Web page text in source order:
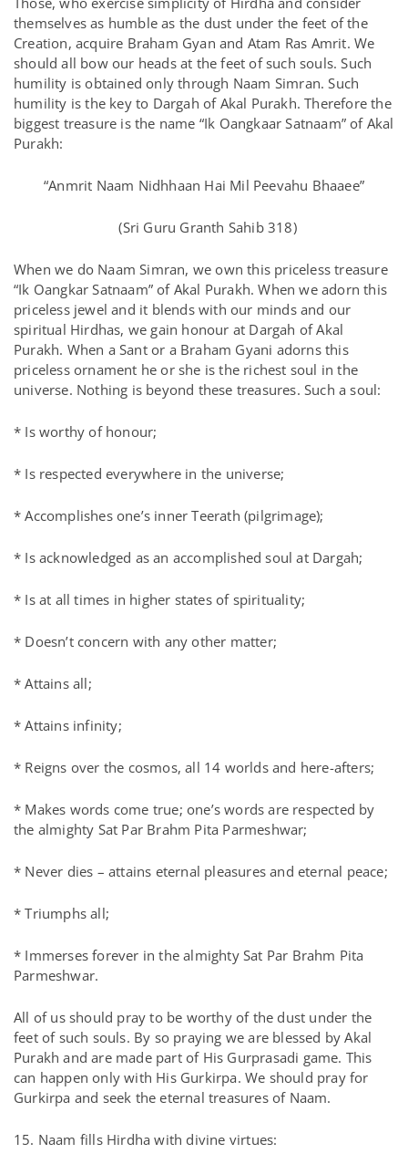
themselves as humble as the dust under the feet of the
Creation, acquire Braham Gyan and Atam Ras Amrit. We
should all bow our heads at the feet of such souls. Such
humility is obtained only through Naam Simran. Such
humility is the key to Dargah of Akal Purakh. Therefore the
biggest treasure is the name “Ik Oangkaar Satnaam” of Akal
Purakh:
“Anmrit Naam Nidhhaan Hai Mil Peevahu Bhaaee”
(Sri Guru Granth Sahib 318)
When we do Naam Simran, we own this priceless treasure
“Ik Oangkar Satnaam” of Akal Purakh. When we adorn this
priceless jewel and it blends with our minds and our
spiritual Hirdhas, we gain honour at Dargah of Akal
Purakh. When a Sant or a Braham Gyani adorns this
priceless ornament he or she is the richest soul in the
universe. Nothing is beyond these treasures. Such a soul:
* Is worthy of honour;
* Is respected everywhere in the universe;
* Accomplishes one’s inner Teerath (pilgrimage);
* Is acknowledged as an accomplished soul at Dargah;
* Is at all times in higher states of spirituality;
* Doesn’t concern with any other matter;
* Attains all;
* Attains infinity;
* Reigns over the cosmos, all 14 worlds and here-afters;
* Makes words come true; one’s words are respected by
the almighty Sat Par Brahm Pita Parmeshwar;
* Never dies – attains eternal pleasures and eternal peace;
* Triumphs all;
* Immerses forever in the almighty Sat Par Brahm Pita
Parmeshwar.
All of us should pray to be worthy of the dust under the
feet of such souls. By so praying we are blessed by Akal
Purakh and are made part of His Gurprasadi game. This
can happen only with His Gurkirpa. We should pray for
Gurkirpa and seek the eternal treasures of Naam.
15. Naam fills Hirdha with divine virtues: